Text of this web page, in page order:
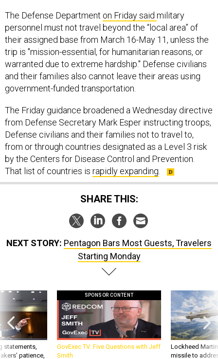
The Defense Department on Friday said military
personnel must not travel beyond the “local area” of
their assigned base from March 16-May 11, unless the
trip is "mission-essential, for humanitarian reasons, or
warranted due to extreme hardship." Defense civilians
and their families also cannot leave their areas using
government-funded transportation.
The Friday guidance broadened a Wednesday directive
from Defense Secretary Mark Esper instructing troops,
Defense civilians and their families not to travel to,
from or through countries designated as a Level 3 risk
by the Centers for Disease Control and Prevention.
That list of countries is rapidly expanding
SHARE THIS:
NEXT STORY: Pentagon Bars Most Guests, Travelers
Starting Monday
statements,
patience,
SPONSOR CONTENT
GovExec TV: Five Questions with Jeff
Smith
Lockheed
missile to